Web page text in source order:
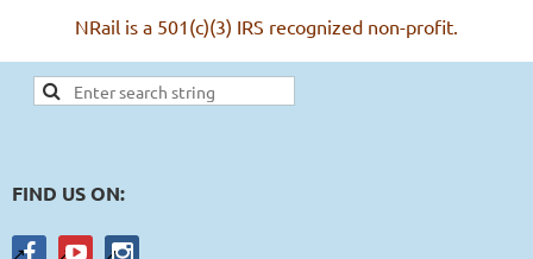
NRail is a 501(c)(3) IRS recognized non-profit.
FIND US ON: